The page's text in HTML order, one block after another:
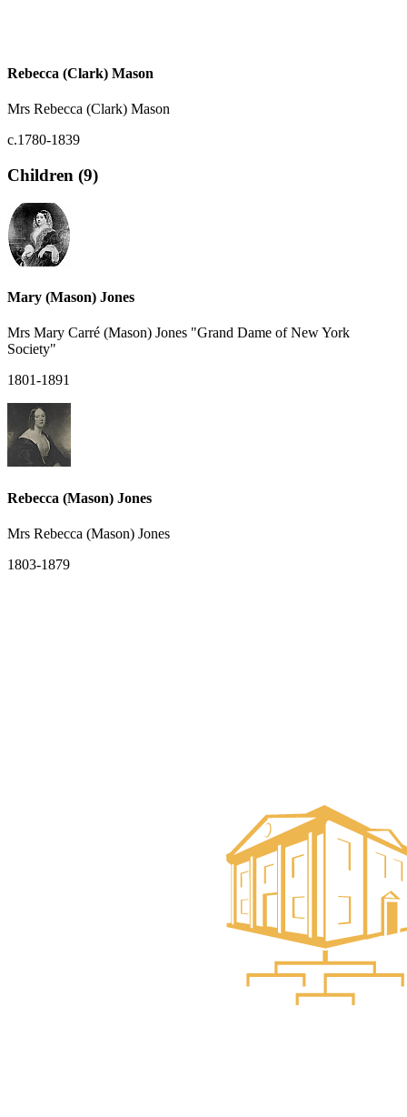
Rebecca (Clark) Mason
Mrs Rebecca (Clark) Mason
c.1780-1839
Children (9)
Mary (Mason) Jones
Mrs Mary Carré (Mason) Jones "Grand Dame of New York
Society"
1801-1891
Rebecca (Mason) Jones
Mrs Rebecca (Mason) Jones
1803-1879